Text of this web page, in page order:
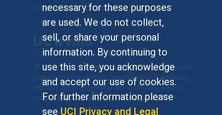
necessary for these purposes
are used. We do not collect,
sell, or share your personal
information. By continuing to
use this site, you acknowledge
and accept our use of cookies.
For further information please
see UCI Privacy and Legal
Research Programs
At UC Irvine, providing a culture of inclusion & equal
opportunity is a campus commitment. If you have
difficulty accessing materials on this site, please
emailcommunications@socsci.uci.edu.